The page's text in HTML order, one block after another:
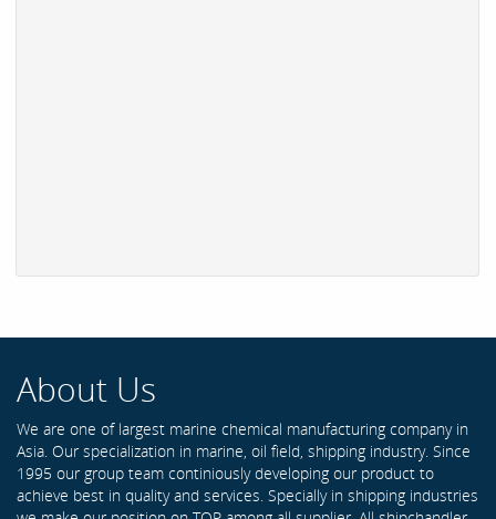
About Us
We are one of largest marine chemical manufacturing company in
Asia. Our specialization in marine, oil field, shipping industry. Since
1995 our group team continiously developing our product to
achieve best in quality and services. Specially in shipping industries